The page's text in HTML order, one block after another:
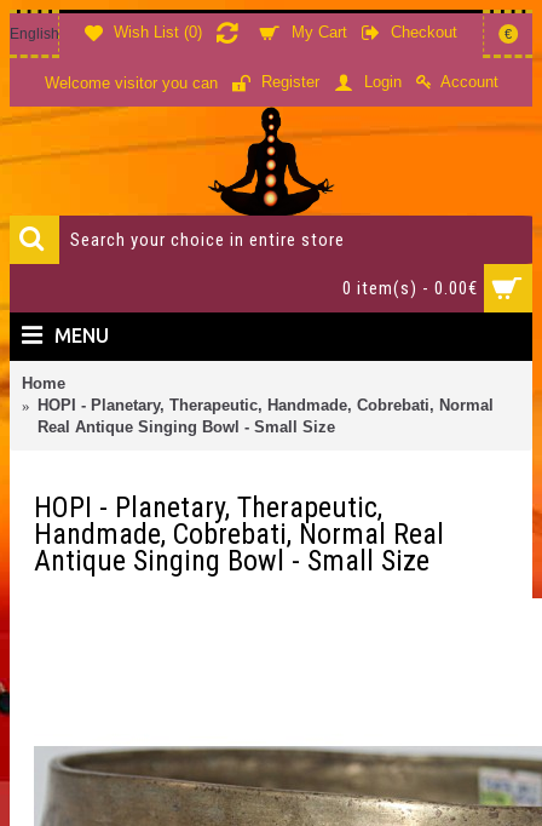
Wish List (0) My Cart Checkout
English €
Welcome visitor you can Register Login Account
0 item(s) - 0.00€
MENU
Home
HOPI - Planetary, Therapeutic, Handmade, Cobrebati, Normal
Real Antique Singing Bowl - Small Size
HOPI - Planetary, Therapeutic,
Handmade, Cobrebati, Normal Real
Antique Singing Bowl - Small Size